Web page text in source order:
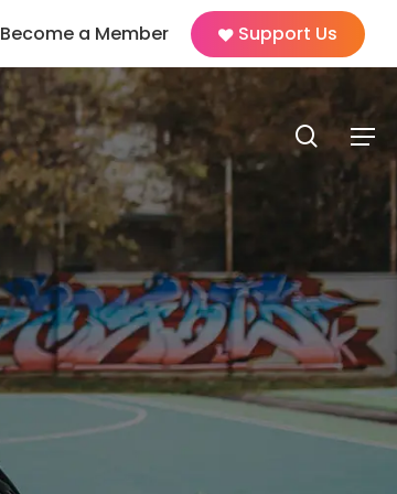
Become a Member Support Us
Menu
search